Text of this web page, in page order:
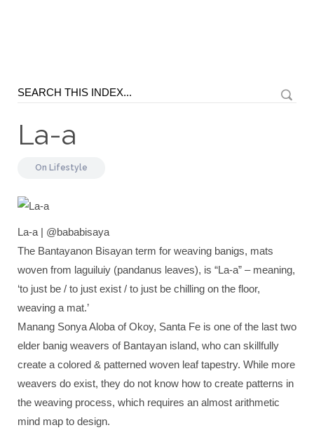
La-a
On Lifestyle
La-a | @bababisaya
The Bantayanon Bisayan term for weaving banigs, mats
woven from laguiluiy (pandanus leaves), is “La-a” – meaning,
‘to just be / to just exist / to just be chilling on the floor,
weaving a mat.’
Manang Sonya Aloba of Okoy, Santa Fe is one of the last two
elder banig weavers of Bantayan island, who can skillfully
create a colored & patterned woven leaf tapestry. While more
weavers do exist, they do not know how to create patterns in
the weaving process, which requires an almost arithmetic
mind map to design.